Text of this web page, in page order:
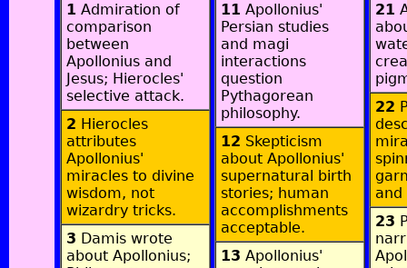
1 Admiration of
comparison
between
Apollonius and
Jesus; Hierocles'
selective attack.
2 Hierocles
attributes
Apollonius'
miracles to divine
wisdom, not
wizardry tricks.
3 Damis wrote
about Apollonius;
11 Apollonius'
Persian studies
and magi
interactions
question
Pythagorean
philosophy.
12 Skepticism
about Apollonius'
supernatural birth
stories; human
accomplishments
acceptable.
13 Apollonius'
21
22
and
23